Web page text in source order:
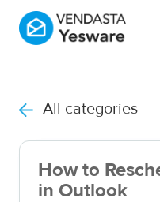
All categories
How to
in Outlook